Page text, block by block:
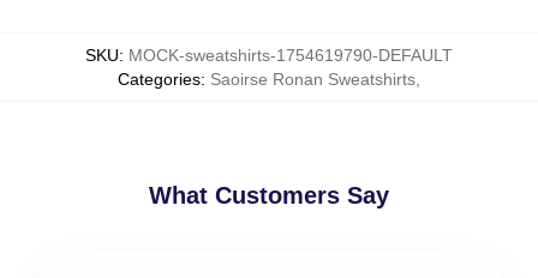
SKU: MOCK-sweatshirts-1754619790-DEFAULT
Categories: Saoirse Ronan Sweatshirts
What Customers Say